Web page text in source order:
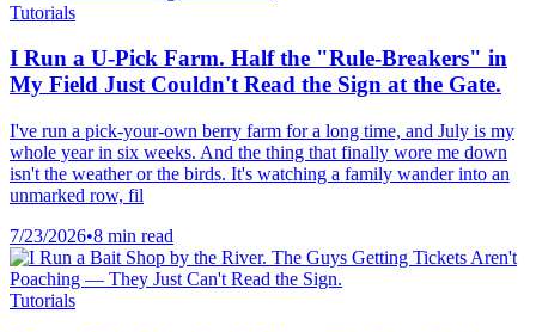
Tutorials
I Run a U-Pick Farm. Half the "Rule-Breakers" in
My Field Just Couldn't Read the Sign at the Gate.
I've run a pick-your-own berry farm for a long time, and July is my
whole year in six weeks. And the thing that finally wore me down
isn't the weather or the birds. It's watching a family wander into an
unmarked row, fil
7/23/2026•8 min read
Tutorials